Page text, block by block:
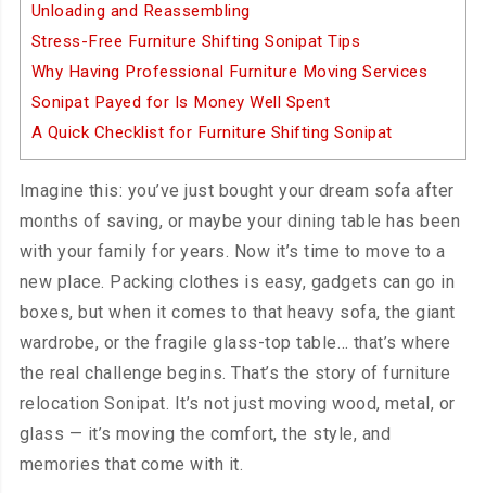
Unloading and Reassembling
Stress-Free Furniture Shifting Sonipat Tips
Why Having Professional Furniture Moving Services
Sonipat Payed for Is Money Well Spent
A Quick Checklist for Furniture Shifting Sonipat
Imagine this: you’ve just bought your dream sofa after
months of saving, or maybe your dining table has been
with your family for years. Now it’s time to move to a
new place. Packing clothes is easy, gadgets can go in
boxes, but when it comes to that heavy sofa, the giant
wardrobe, or the fragile glass-top table… that’s where
the real challenge begins. That’s the story of furniture
relocation Sonipat. It’s not just moving wood, metal, or
glass — it’s moving the comfort, the style, and
memories that come with it.